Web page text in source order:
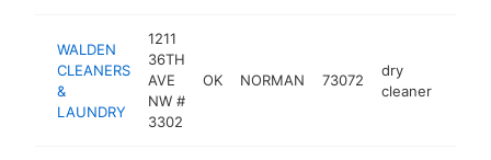
WALDEN
CLEANERS
&
LAUNDRY
1211
36TH
AVE
NW #
3302
OK NORMAN 73072
dry
cleaner